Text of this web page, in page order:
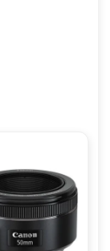
EGP.7,700 EGP.